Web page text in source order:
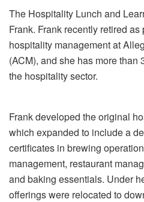
The Hospitality Lunch and
Frank. Frank recently retired
hospitality management at
(ACM), and she has more than
the hospitality sector.
Frank developed the original
which expanded to include a
certificates in brewing
management, restaurant
and baking essentials. Under
offerings were relocated to